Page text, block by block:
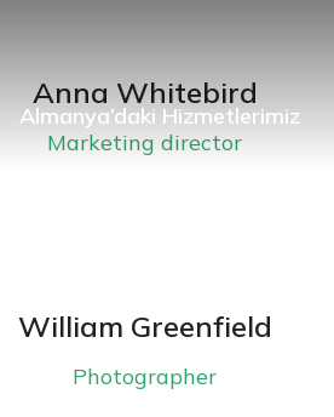
Almanya’daki Hizmetlerimiz
Anna Whitebird
Marketing director
William Greenfield
Photographer